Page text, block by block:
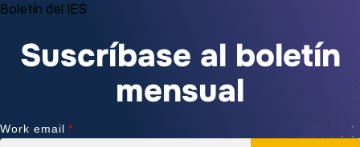
Boletín del IES
Suscríbase al boletín
mensual